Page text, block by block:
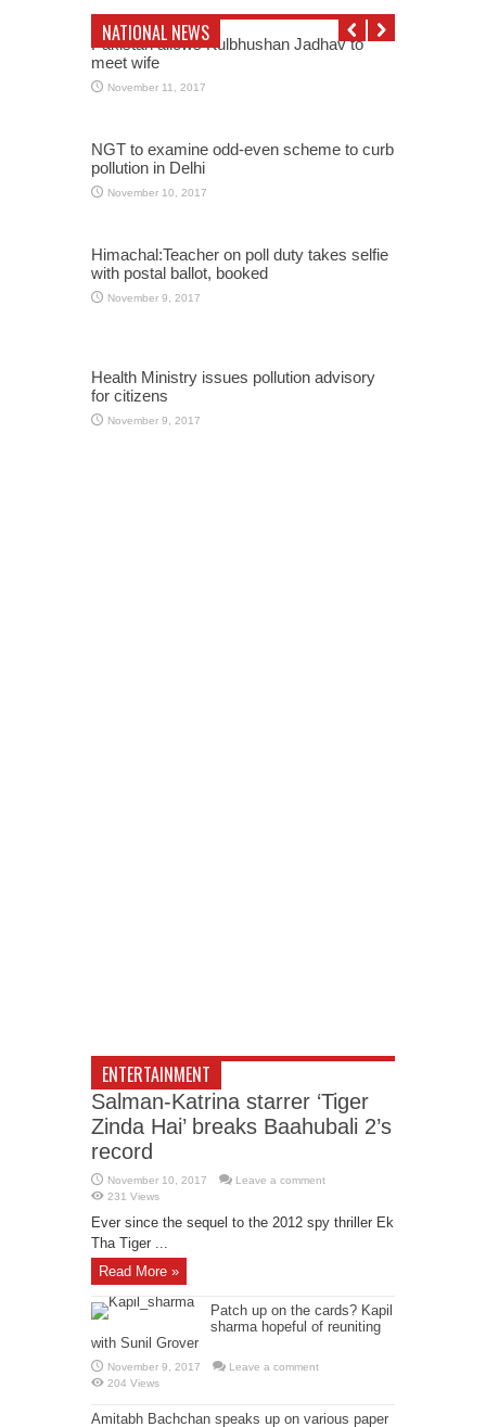
NATIONAL NEWS
Pakistan allows Kulbhushan Jadhav to
meet wife
November 11, 2017
NGT to examine odd-even scheme to curb
pollution in Delhi
November 10, 2017
Himachal:Teacher on poll duty takes selfie
with postal ballot, booked
November 9, 2017
Health Ministry issues pollution advisory
for citizens
November 9, 2017
ENTERTAINMENT
Salman-Katrina starrer ‘Tiger
Zinda Hai’ breaks Baahubali 2’s
record
November 10, 2017
Leave a comment
231 Views
Ever since the sequel to the 2012 spy thriller Ek
Tha Tiger ...
Read More »
Patch up on the cards? Kapil
sharma hopeful of reuniting
with Sunil Grover
November 9, 2017
Leave a comment
204 Views
Amitabh Bachchan speaks up on various paper